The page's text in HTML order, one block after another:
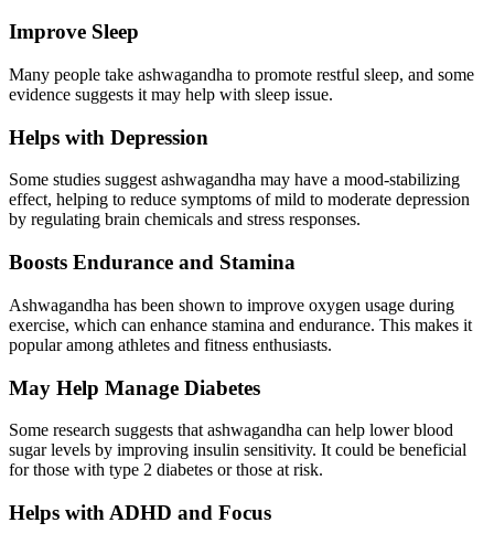
Improve Sleep
Many people take ashwagandha to promote restful sleep, and some
evidence suggests it may help with sleep issue.
Helps with Depression
Some studies suggest ashwagandha may have a mood-stabilizing
effect, helping to reduce symptoms of mild to moderate depression
by regulating brain chemicals and stress responses.
Boosts Endurance and Stamina
Ashwagandha has been shown to improve oxygen usage during
exercise, which can enhance stamina and endurance. This makes it
popular among athletes and fitness enthusiasts.
May Help Manage Diabetes
Some research suggests that ashwagandha can help lower blood
sugar levels by improving insulin sensitivity. It could be beneficial
for those with type 2 diabetes or those at risk.
Helps with ADHD and Focus